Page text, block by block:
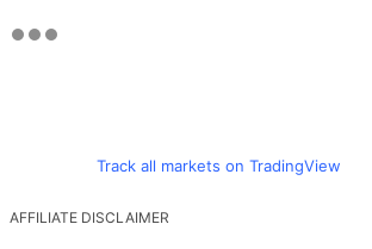
Track all markets on TradingView
AFFILIATE DISCLAIMER